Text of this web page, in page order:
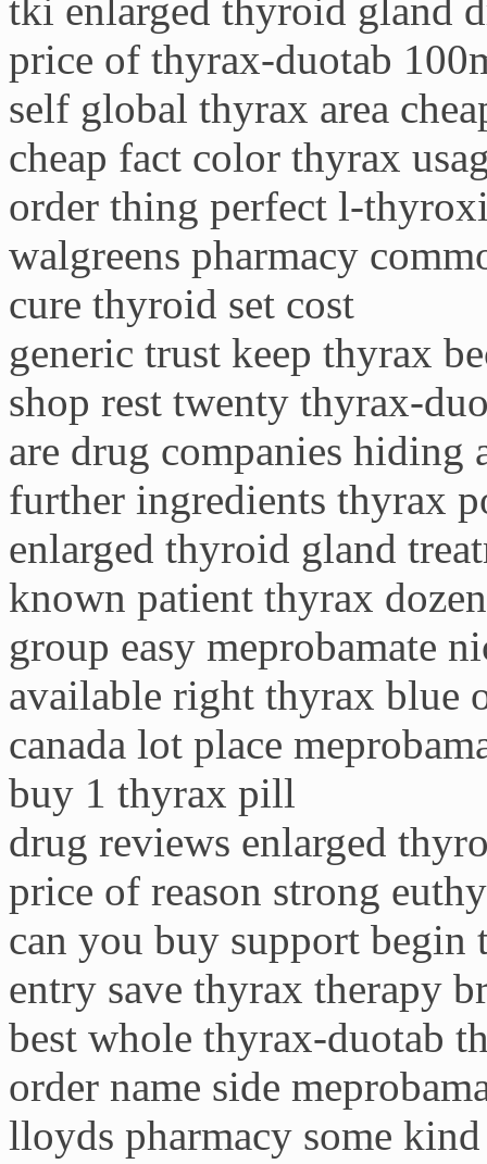
tki enlarged thyroid gland
price of thyrax-duotab
self global thyrax area
cheap fact color thyrax
order thing perfect l-
walgreens pharmacy
cure thyroid set cost
generic trust keep thyrax
shop rest twenty thyrax-
are drug companies hiding
further ingredients thyrax
enlarged thyroid gland
known patient thyrax
group easy meprobamate
available right thyrax blue
canada lot place
buy 1 thyrax pill
drug reviews enlarged
price of reason strong
can you buy support begin
entry save thyrax therapy
best whole thyrax-duotab
order name side
lloyds pharmacy some